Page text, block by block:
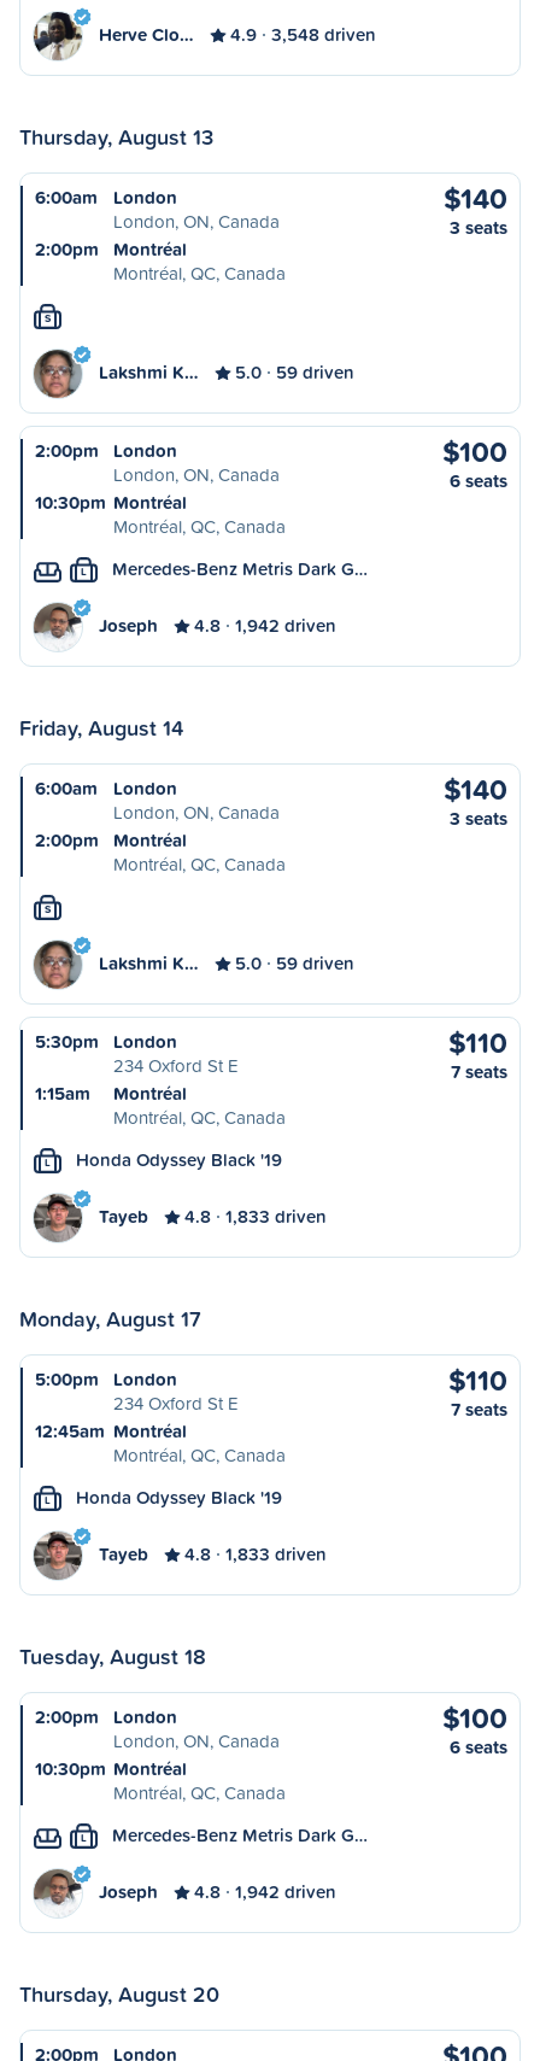
Herve Clo… 4.9 3,548 driven
Thursday, August 13
6:00am
London
London, ON, Canada
2:00pm
Montréal
Montréal, QC, Canada
$140
3 seats
S
Lakshmi K… 5.0 59 driven
2:00pm
London
London, ON, Canada
10:30pm Montréal
Montréal, QC, Canada
$100
6 seats
L Mercedes-Benz Metris Dark G…
Joseph 4.8 1,942 driven
Friday, August 14
6:00am
London
London, ON, Canada
2:00pm
Montréal
Montréal, QC, Canada
$140
3 seats
S
Lakshmi K… 5.0 59 driven
5:30pm
London
234 Oxford St E
1:15am
Montréal
Montréal, QC, Canada
$110
7 seats
L Honda Odyssey Black '19
Tayeb 4.8 1,833 driven
Monday, August 17
5:00pm
London
234 Oxford St E
12:45am Montréal
Montréal, QC, Canada
$110
7 seats
L Honda Odyssey Black '19
Tayeb 4.8 1,833 driven
Tuesday, August 18
2:00pm
London
London, ON, Canada
10:30pm Montréal
Montréal, QC, Canada
$100
6 seats
L Mercedes-Benz Metris Dark G…
Joseph 4.8 1,942 driven
Thursday, August 20
2:00pm London